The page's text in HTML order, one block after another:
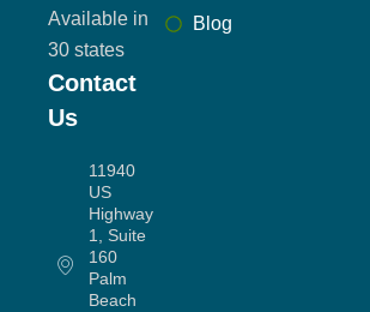
Available in
30 states
Contact
Us
11940
US
Highway
1, Suite
160
Palm
Beach
Blog